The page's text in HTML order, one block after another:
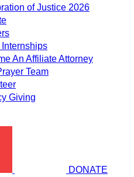
of Justice 2026
Internships
An Affiliate Attorney
Team
Giving
DONATE